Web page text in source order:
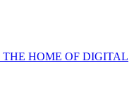
THE HOME OF DIGITAL